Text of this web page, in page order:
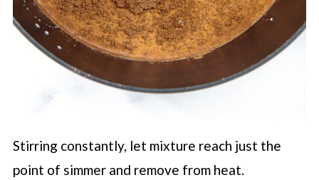
Stirring constantly, let mixture reach just the
point of simmer and remove from heat.